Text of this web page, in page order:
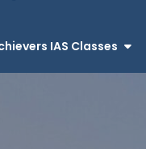
IAS Classes